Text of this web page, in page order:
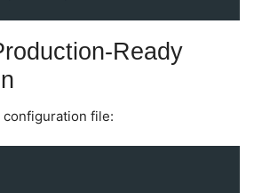
Ready
configuration file: